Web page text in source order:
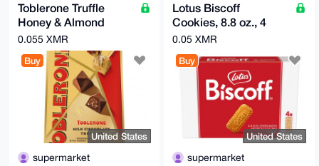
Toblerone Truffle
Honey & Almond
Nougat, 17.4 oz
0.055 XMR
Buy
United States
supermarket
Lotus Biscoff
Cookies, 8.8 oz., 4
Count
0.05 XMR
Buy
United States
supermarket